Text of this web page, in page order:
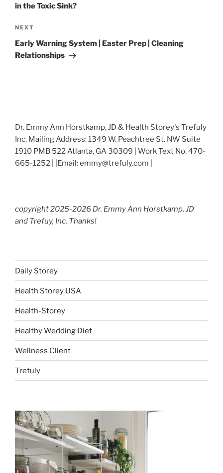
in the Toxic Sink?
Next
Post
NEXT
Early Warning System | Easter Prep | Cleaning
Relationships
Dr. Emmy Ann Horstkamp, JD & Health Storey's Trefuly
Inc. Mailing Address: 1349 W. Peachtree St. NW Suite
1910 PMB 522 Atlanta, GA 30309 | Work Text No. 470-
665-1252 | |Email: emmy@trefuly.com |
copyright 2025-2026 Dr. Emmy Ann Horstkamp, JD
and Trefuy, Inc. Thanks!
Daily Storey
Health Storey USA
Health-Storey
Healthy Wedding Diet
Wellness Client
Trefuly